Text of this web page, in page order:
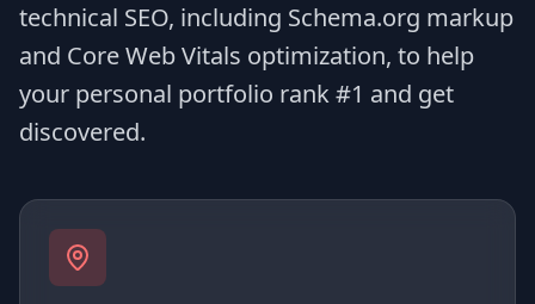
technical SEO, including Schema.org markup
and Core Web Vitals optimization, to help
your personal portfolio rank #1 and get
discovered.